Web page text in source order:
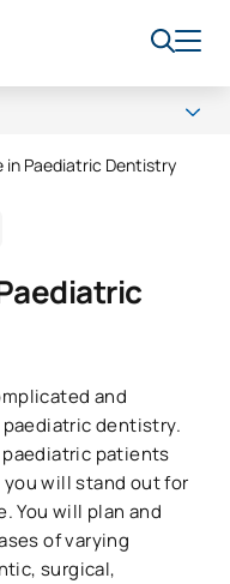
in Paediatric Dentistry
and
dentistry.
patients
will stand out for
You will plan and
of varying
surgical,